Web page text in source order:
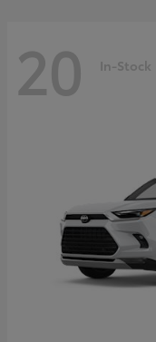
20 In-Stock